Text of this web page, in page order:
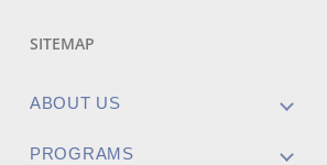
SITEMAP
ABOUT US
PROGRAMS